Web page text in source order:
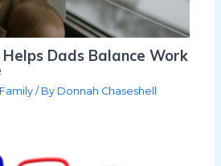
Dads Balance Work
/ By Donnah Chaseshell